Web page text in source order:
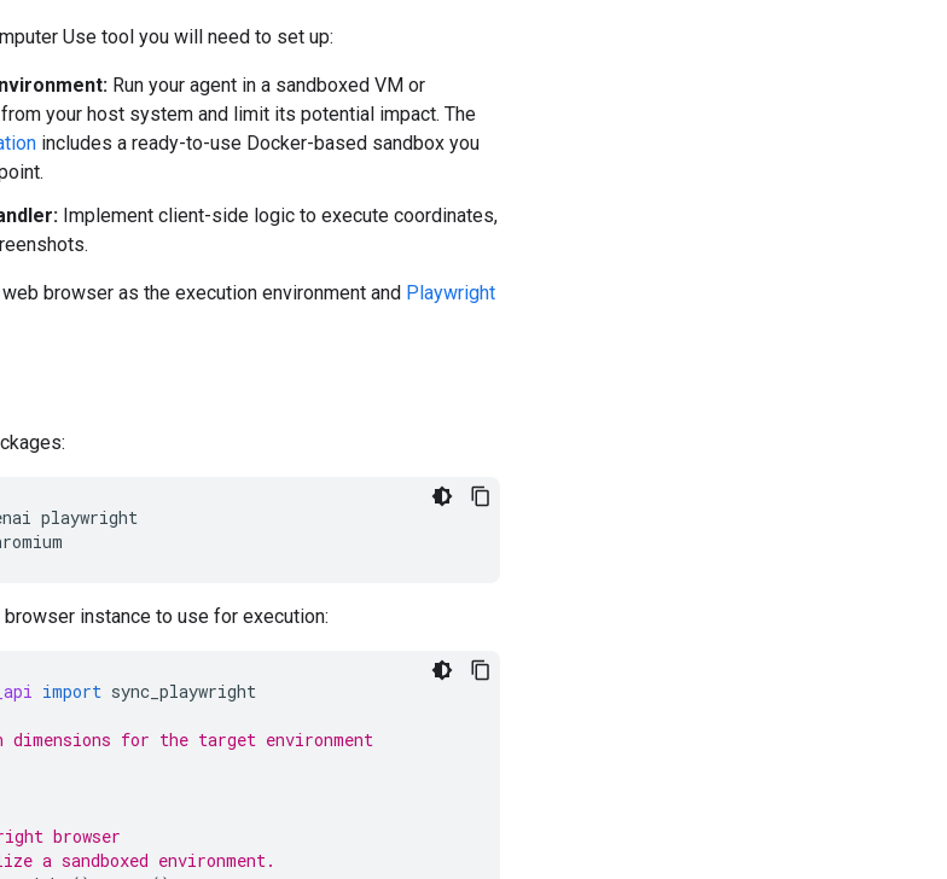
Use tool you will need to set up:
Run your agent in a sandboxed VM or
your host system and limit its potential impact. The
includes a ready-to-use Docker-based sandbox you
Implement client-side logic to execute coordinates,
browser as the execution environment and Playwright
playwright
instance to use for execution:
import sync_playwright
dimensions for the target environment
browser
a sandboxed environment.